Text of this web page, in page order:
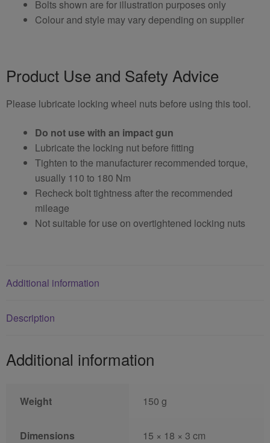
Bolts shown are for illustration purposes only
Colour and style may vary depending on supplier
Product Use and Safety Advice
Please lubricate locking wheel nuts before using this tool.
Do not use with an impact gun
Lubricate the locking nut before fitting
Tighten to the manufacturer recommended torque,
usually 110 to 180 Nm
Recheck bolt tightness after the recommended
mileage
Not suitable for use on overtightened locking nuts
Additional information
Description
Additional information
Weight 150 g
Dimensions 15 × 18 × 3 cm